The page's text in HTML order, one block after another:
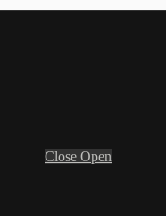
Close Open